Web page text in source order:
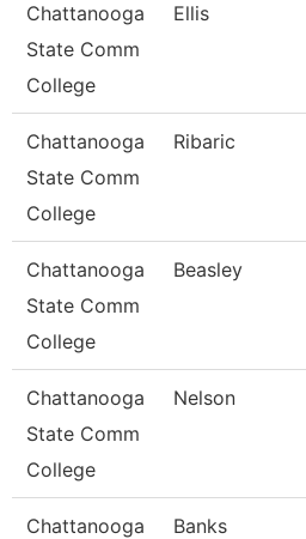
Chattanooga
State Comm
College
Ellis
Chattanooga
State Comm
College
Ribaric
Chattanooga
State Comm
College
Beasley
Chattanooga
State Comm
College
Nelson
Chattanooga
Banks